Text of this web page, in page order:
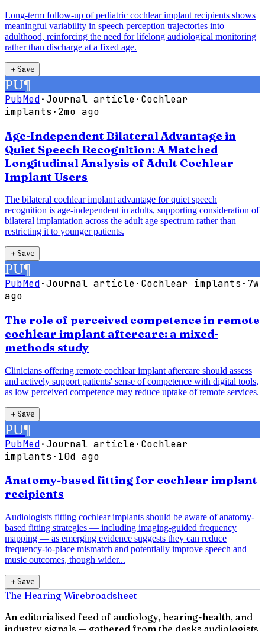
Long-term follow-up of pediatric cochlear implant recipients shows
meaningful variability in speech perception trajectories into
adulthood, reinforcing the need for lifelong audiological monitoring
rather than discharge at a fixed age.
＋Save
PU¶
PubMed·Journal article· Cochlear
implants ·2mo ago
Age-Independent Bilateral Advantage in
Quiet Speech Recognition: A Matched
Longitudinal Analysis of Adult Cochlear
Implant Users
The bilateral cochlear implant advantage for quiet speech
recognition is age-independent in adults, supporting consideration of
bilateral implantation across the adult age spectrum rather than
restricting it to younger patients.
＋Save
PU¶
PubMed·Journal article· Cochlear implants · 7w
ago
The role of perceived competence in remote
cochlear implant aftercare: a mixed-
methods study
Clinicians offering remote cochlear implant aftercare should assess
and actively support patients' sense of competence with digital tools,
as low perceived competence may reduce uptake of remote services.
＋Save
PU¶
PubMed·Journal article· Cochlear
implants · 10d ago
Anatomy-based fitting for cochlear implant
recipients
Audiologists fitting cochlear implants should be aware of anatomy-
based fitting strategies — including imaging-guided frequency
mapping — as emerging evidence suggests they can reduce
frequency-to-place mismatch and potentially improve speech and
music outcomes, though wider...
＋Save
The Hearing Wirebroadsheet
An editorialised feed of audiology, hearing-health, and